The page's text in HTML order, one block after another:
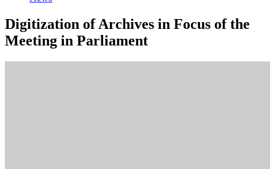
Digitization of Archives in Focus of the
Meeting in Parliament